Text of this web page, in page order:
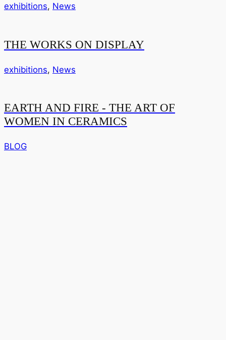
exhibitions, News
THE WORKS ON DISPLAY
exhibitions, News
EARTH AND FIRE - THE ART OF
WOMEN IN CERAMICS
BLOG